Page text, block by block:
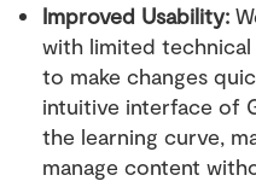
Improved Usability:
with limited technical
to make changes
intuitive interface of
the learning curve,
manage content